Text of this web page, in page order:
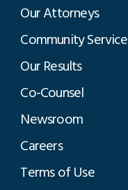
Our Attorneys
Community Service
Our Results
Co-Counsel
Newsroom
Careers
Terms of Use